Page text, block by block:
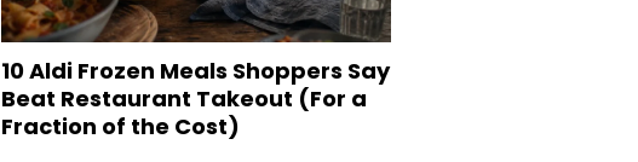
10 Aldi Frozen Meals Shoppers Say
Beat Restaurant Takeout (For a
Fraction of the Cost)